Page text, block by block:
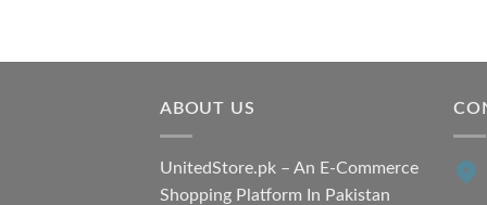
ABOUT US
UnitedStore.pk – An E-Commerce
Shopping Platform In Pakistan